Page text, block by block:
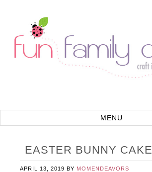
EASTER BUNNY CAKE
APRIL 13, 2019 BY MOMENDEAVORS